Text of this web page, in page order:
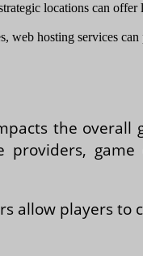
locations can
web hosting services
the
allow players